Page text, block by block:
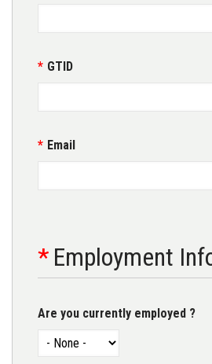
GTID
Email
Employment
Are you currently employed ?